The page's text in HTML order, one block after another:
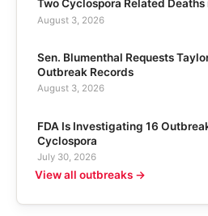
Two Cyclospora Related
August 3, 2026
Sen. Blumenthal Requests
Outbreak Records
August 3, 2026
FDA Is Investigating 16
Cyclospora
July 30, 2026
View all outbreaks →